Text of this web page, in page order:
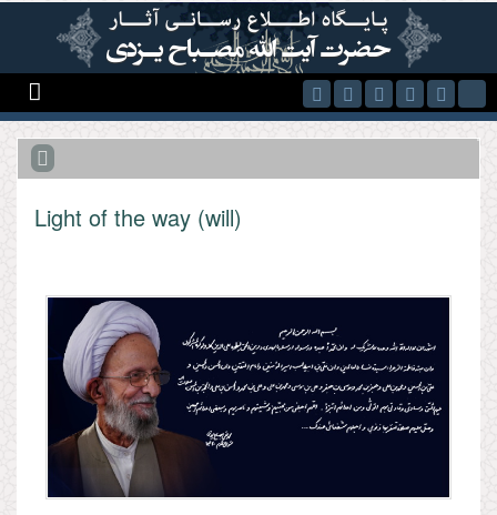
Skip to main content
Light of the way (will)